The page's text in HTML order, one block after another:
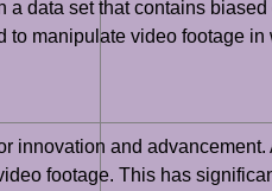
data set that contains
manipulate video footage
and
footage. This has